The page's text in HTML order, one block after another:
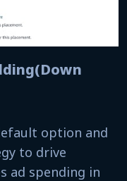
option and
to drive
ad spending in